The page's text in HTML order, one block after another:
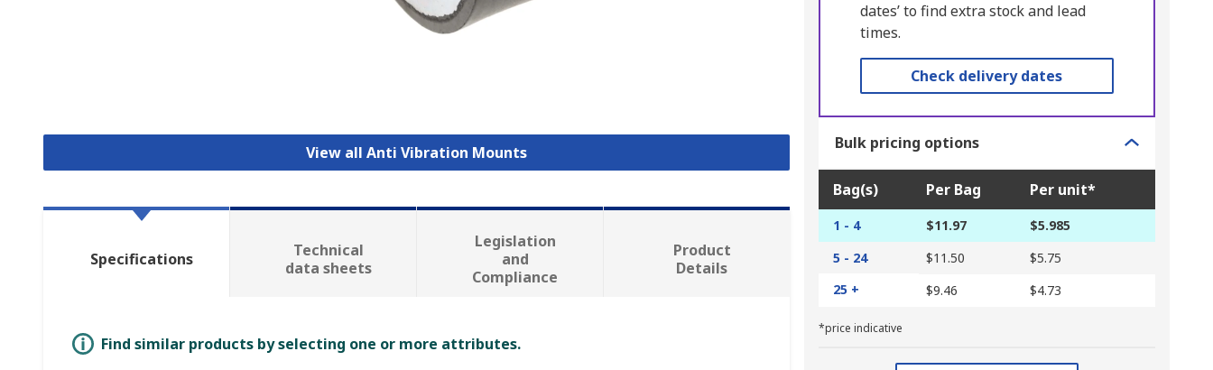
View all Anti Vibration Mounts
dates’ to find extra stock and lead
times.
Check delivery dates
Bulk pricing options
Bag(s) Per Bag Per unit*
1 - 4 $11.97
$5.985
5 - 24
$11.50
$5.75
25 +
$9.46 $4.73
*price indicative
Specifications
Technical
data sheets
Legislation
and
Compliance
Product
Details
Find similar products by selecting one or more attributes.